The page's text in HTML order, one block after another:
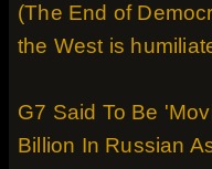
(The End of
the West is
G7 Said To Be
Billion In Russian